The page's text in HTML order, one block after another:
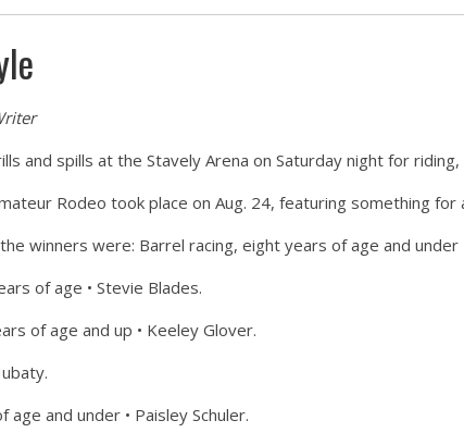
and spills at the Stavely Arena on Saturday night for
Rodeo took place on Aug. 24, featuring something for
winners were: Barrel racing, eight years of age and under
of age • Stevie Blades.
of age and up • Keeley Glover.
and under • Paisley Schuler.